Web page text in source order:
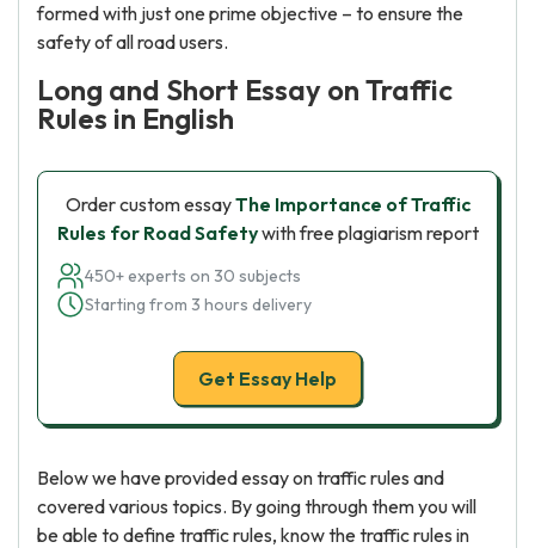
formed with just one prime objective – to ensure the
safety of all road users.
Long and Short Essay on Traffic
Rules in English
Order custom essayThe Importance of Traffic
Rules for Road Safetywith free plagiarism report
450+ experts on 30 subjects
Starting from 3 hours delivery
Get Essay Help
Below we have provided essay on traffic rules and
covered various topics. By going through them you will
be able to define traffic rules, know the traffic rules in